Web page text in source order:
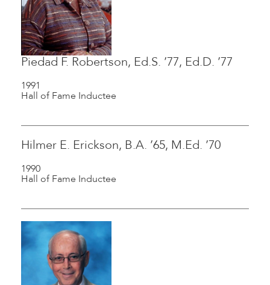
Piedad F. Robertson, Ed.S. ’77, Ed.D. ’77
1991
Hall of Fame Inductee
Hilmer E. Erickson, B.A. ’65, M.Ed. ’70
1990
Hall of Fame Inductee